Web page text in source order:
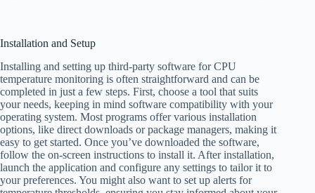
Installation and Setup
Installing and setting up third-party software for CPU
temperature monitoring is often straightforward and can be
completed in just a few steps. First, choose a tool that suits
your needs, keeping in mind software compatibility with your
operating system. Most programs offer various installation
options, like direct downloads or package managers, making it
easy to get started. Once you’ve downloaded the software,
follow the on-screen instructions to install it. After installation,
launch the application and configure any settings to tailor it to
your preferences. You might also want to set up alerts for